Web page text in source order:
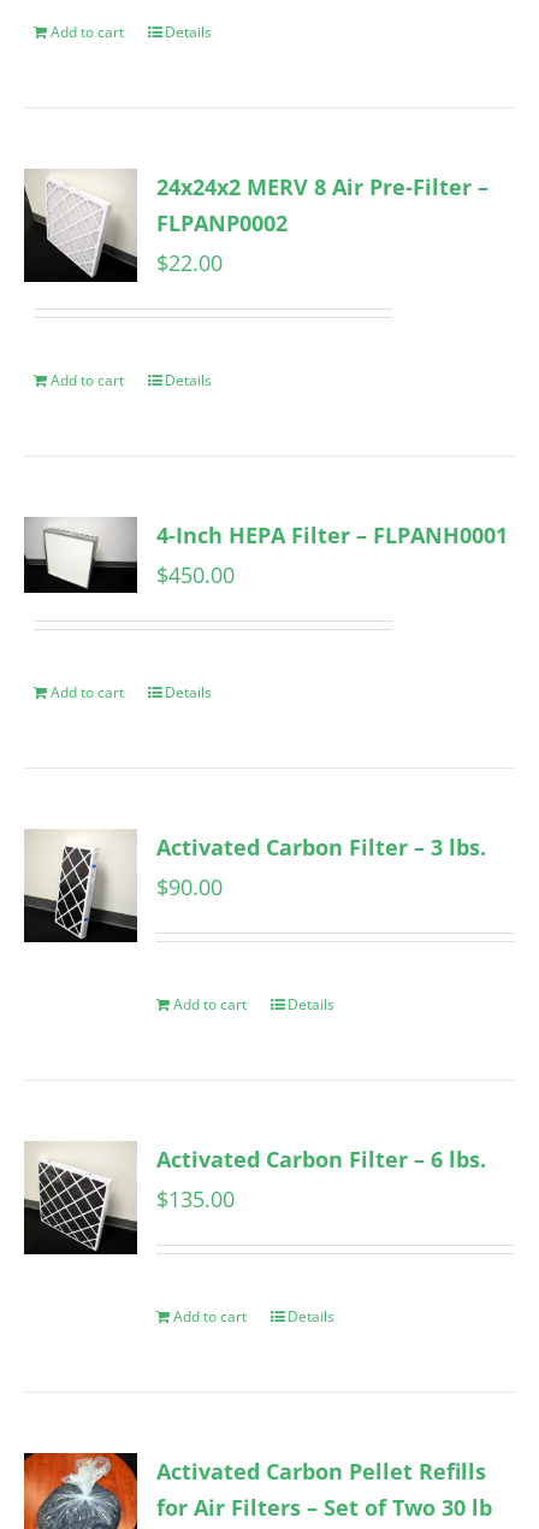
Add to cart Details
24x24x2 MERV 8 Air Pre-Filter –
FLPANP0002
$22.00
Add to cart Details
4-Inch HEPA Filter – FLPANH0001
$450.00
Add to cart Details
Activated Carbon Filter – 3 lbs.
$90.00
Add to cart Details
Activated Carbon Filter – 6 lbs.
$135.00
Add to cart Details
Activated Carbon Pellet Refills
for Air Filters – Set of Two 30 lb